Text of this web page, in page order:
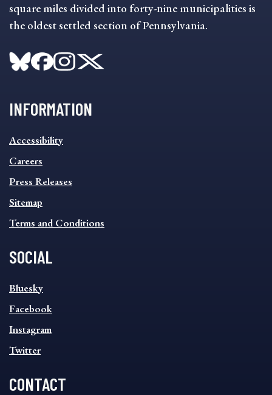
square miles divided into forty-nine municipalities is
the oldest settled section of Pennsylvania.
INFORMATION
INFORMATION
FOOTER
MENU
Accessibility
Careers
Press Releases
Sitemap
Terms and Conditions
SOCIAL
SOCIAL
FOOTER
MENU
Bluesky
Facebook
Instagram
Twitter
CONTACT